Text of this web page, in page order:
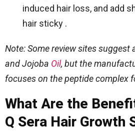
induced hair loss, and add
hair sticky .
Note: Some review sites suggest
and Jojoba Oil, but the
focuses on the peptide complex
What Are the
Q Sera Hair Growth